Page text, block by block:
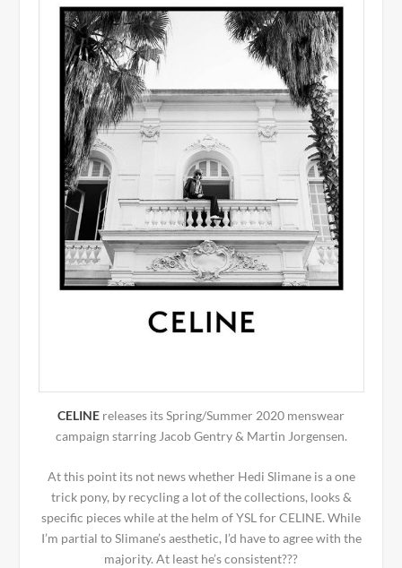
CELINE releases its Spring/Summer 2020 menswear
campaign starring Jacob Gentry & Martin Jorgensen.
At this point its not news whether Hedi Slimane is a one
trick pony, by recycling a lot of the collections, looks &
specific pieces while at the helm of YSL for CELINE. While
I’m partial to Slimane’s aesthetic, I’d have to agree with the
majority. At least he’s consistent???